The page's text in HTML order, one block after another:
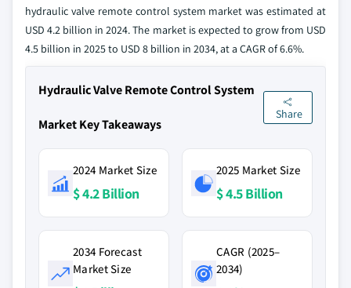
hydraulic valve remote control system market was estimated at
USD 4.2 billion in 2024. The market is expected to grow from USD
4.5 billion in 2025 to USD 8 billion in 2034, at a CAGR of 6.6%.
Hydraulic Valve Remote Control System
Market Key Takeaways
Share
2024 Market Size
$ 4.2 Billion
2025 Market Size
$ 4.5 Billion
2034 Forecast
Market Size
CAGR (2025–
2034)